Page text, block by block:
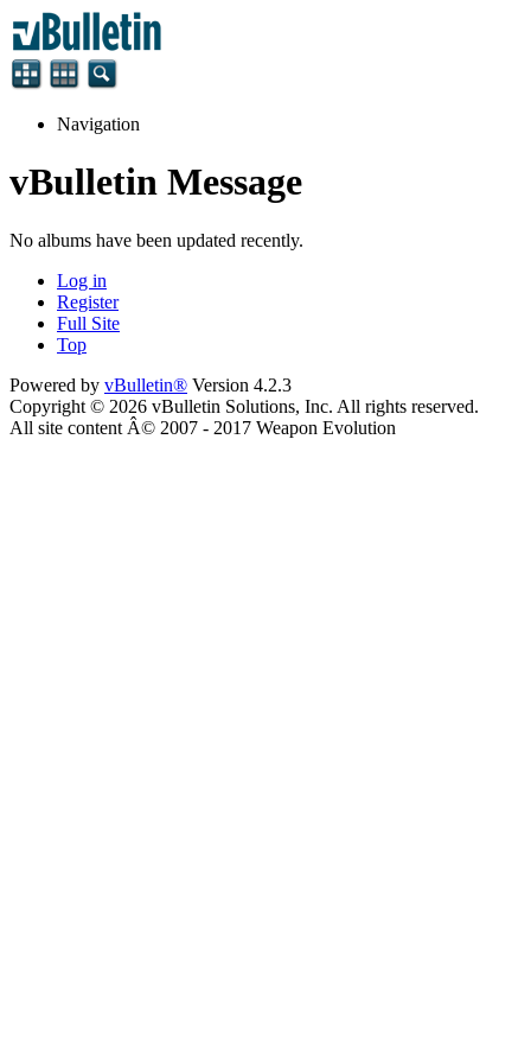
Navigation
vBulletin Message
No albums have been updated recently.
Log in
Register
Full Site
Top
Powered by vBulletin® Version 4.2.3
Copyright © 2026 vBulletin Solutions, Inc. All rights reserved.
All site content Â© 2007 - 2017 Weapon Evolution